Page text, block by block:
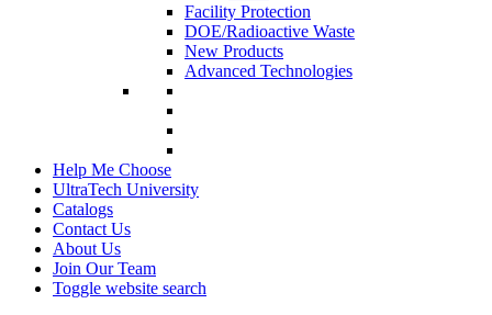
Facility Protection
DOE/Radioactive Waste
New Products
Advanced Technologies
Help Me Choose
UltraTech University
Catalogs
Contact Us
About Us
Join Our Team
Toggle website search